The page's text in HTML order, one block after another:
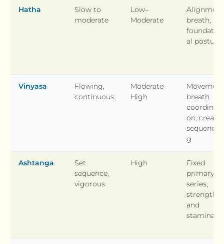
Hatha
Slow to
moderate
Low–
Moderate
breath,
al
Vinyasa
Flowing,
continuous
Moderate–
High
breath
coordinati
on;
sequencin
g
Ashtanga
Set
sequence,
vigorous
High
Fixed
primary
series;
strength
and
stamina